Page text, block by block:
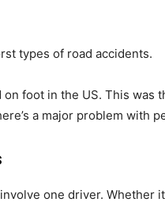
types of road accidents.
on foot in the US. This
a major problem with
one driver. Whether